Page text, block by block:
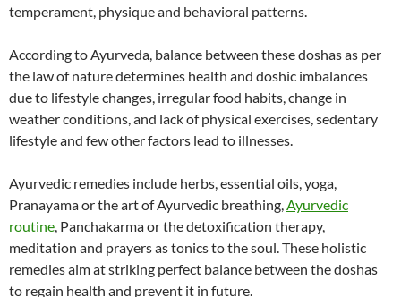
temperament, physique and behavioral patterns.
According to Ayurveda, balance between these doshas as per
the law of nature determines health and doshic imbalances
due to lifestyle changes, irregular food habits, change in
weather conditions, and lack of physical exercises, sedentary
lifestyle and few other factors lead to illnesses.
Ayurvedic remedies include herbs, essential oils, yoga,
Pranayama or the art of Ayurvedic breathing,Ayurvedic
routine, Panchakarma or the detoxification therapy,
meditation and prayers as tonics to the soul. These holistic
remedies aim at striking perfect balance between the doshas
to regain health and prevent it in future.